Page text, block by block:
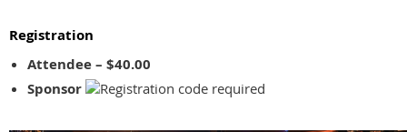
Registration
Attendee – $40.00
Sponsor